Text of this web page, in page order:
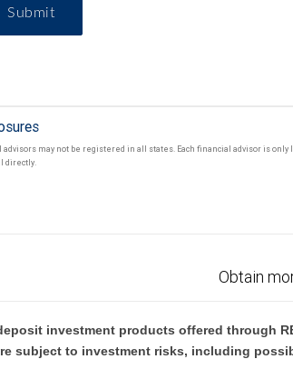
Submit
advisors may not be registered in all states. Each financial advisor is
directly.
Obtain
investment products offered through
subject to investment risks, including